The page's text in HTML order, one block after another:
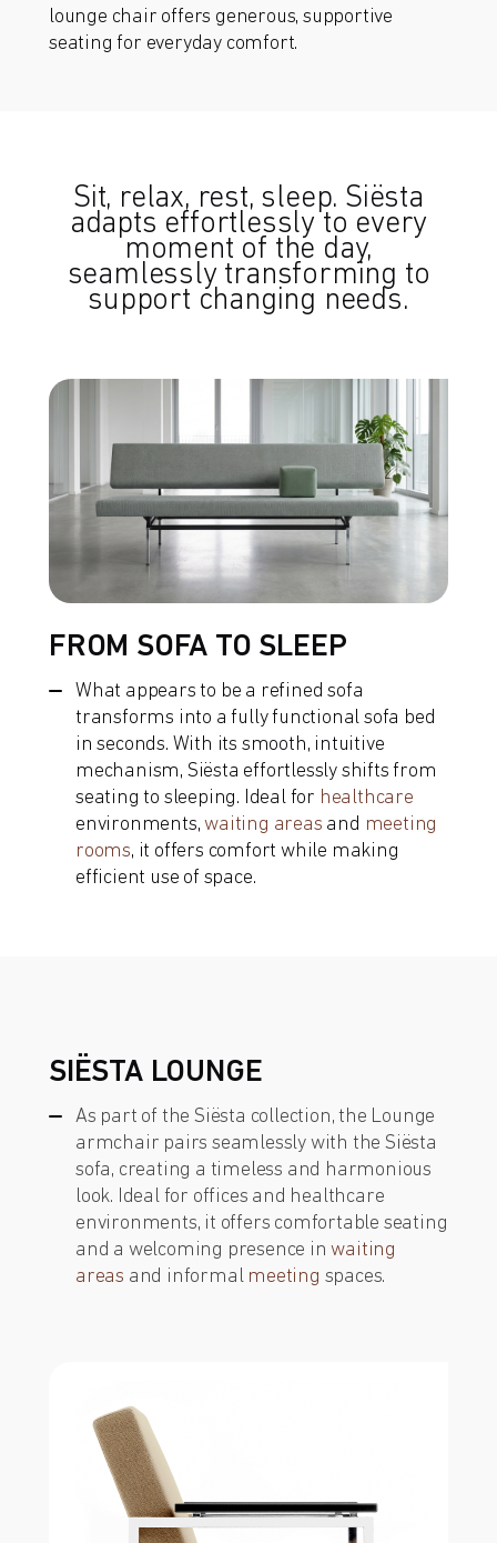
lounge chair offers generous, supportive
seating for everyday comfort.
Sit, relax, rest, sleep. Siësta
adapts effortlessly to every
moment of the day,
seamlessly transforming to
support changing needs.
FROM SOFA TO SLEEP
What appears to be a refined sofa
transforms into a fully functional sofa bed
in seconds. With its smooth, intuitive
mechanism, Siësta effortlessly shifts from
seating to sleeping. Ideal for healthcare
environments,waiting areas and meeting
rooms, it offers comfort while making
efficient use of space.
SIËSTA LOUNGE
As part of the Siësta collection, the Lounge
armchair pairs seamlessly with the Siësta
sofa, creating a timeless and harmonious
look. Ideal for offices and healthcare
environments, it offers comfortable seating
and a welcoming presence inwaiting
areas and informal meeting spaces.